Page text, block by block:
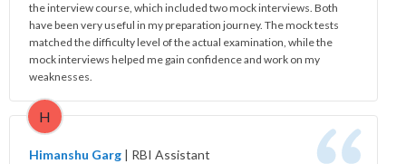
the interview course, which included two mock interviews. Both
have been very useful in my preparation journey. The mock tests
matched the difficulty level of the actual examination, while the
mock interviews helped me gain confidence and work on my
weaknesses.
H
Himanshu Garg | RBI Assistant